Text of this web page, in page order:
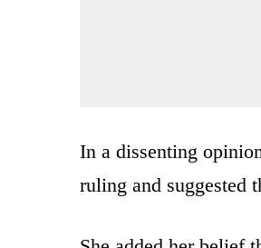
In a dissenting
ruling and suggested